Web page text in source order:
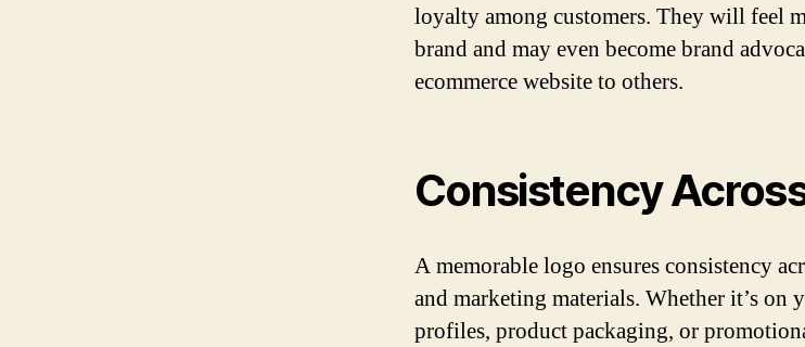
loyalty among customers. They will feel
brand and may even become brand
ecommerce website to others.
Consistency
A memorable logo ensures consistency
and marketing materials. Whether it’s on
profiles, product packaging, or